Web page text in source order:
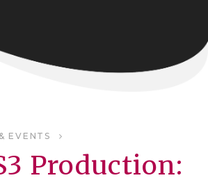
EVENTS
Production: